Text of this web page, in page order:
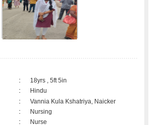
:
18yrs , 5ft 5in
:
Hindu
:
Vannia Kula Kshatriya, Naicker
:
Nursing
:
Nurse